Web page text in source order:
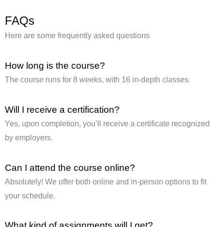
FAQs
Here are some frequently asked questions
How long is the course?
The course runs for 8 weeks, with 16 in-depth classes.
Will I receive a certification?
Yes, upon completion, you’ll receive a certificate recognized
by employers.
Can I attend the course online?
Absolutely! We offer both online and in-person options to fit
your schedule.